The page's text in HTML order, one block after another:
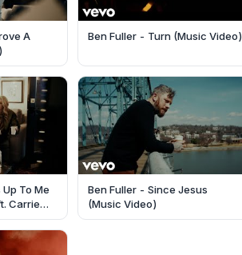
A
Ben Fuller - Turn (Music Video)
To Me
Carrie
Ben Fuller - Since Jesus
(Music Video)